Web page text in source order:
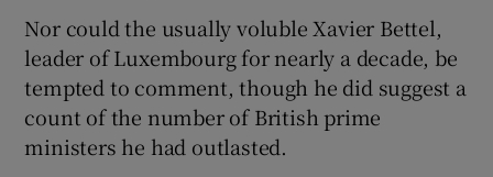
Nor could the usually voluble Xavier Bettel,
leader of Luxembourg for nearly a decade, be
tempted to comment, though he did suggest a
count of the number of British prime
ministers he had outlasted.